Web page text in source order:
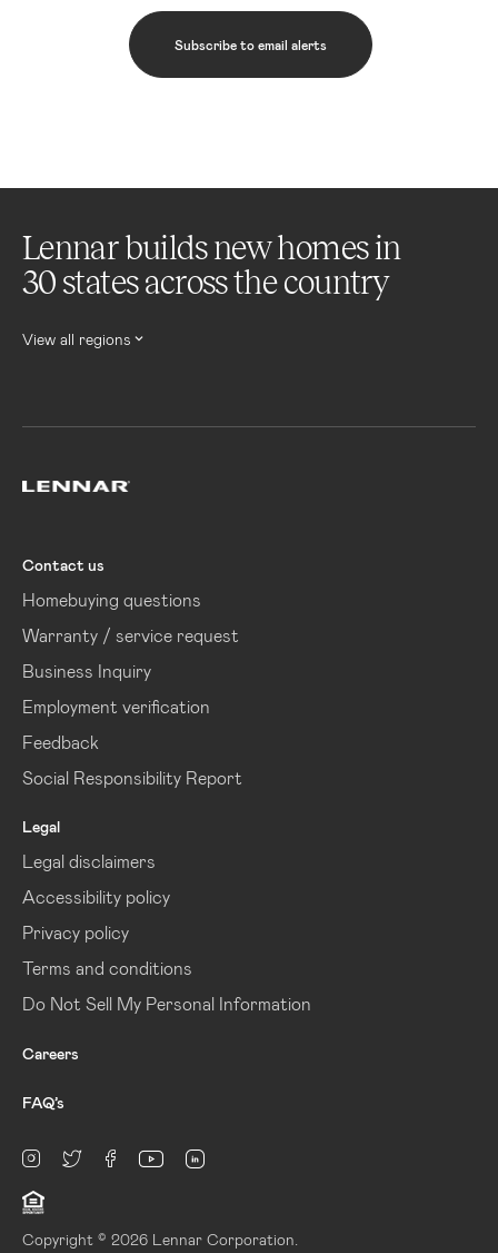
Subscribe to email alerts
Lennar builds new homes in
30 states across the country
View all regions
Contact us
Homebuying questions
Warranty / service request
Business Inquiry
Employment verification
Feedback
Social Responsibility Report
Legal
Legal disclaimers
Accessibility policy
Privacy policy
Terms and conditions
Do Not Sell My Personal Information
Careers
FAQ’s
Instagram
twitterfacebookyoutube
Copyright © 2026 Lennar Corporation.